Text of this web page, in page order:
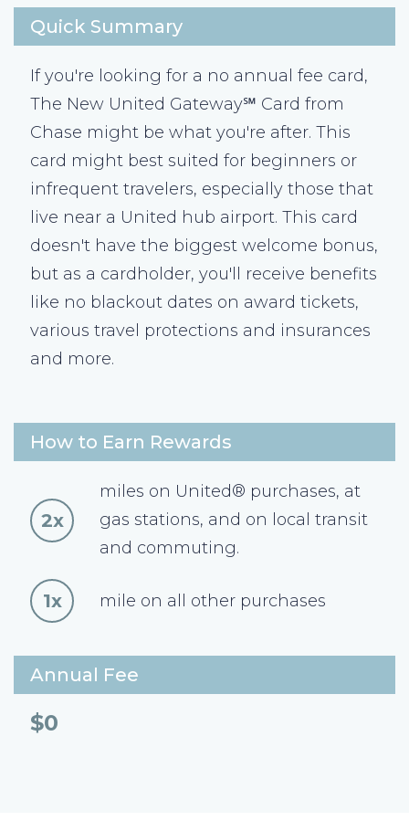
Quick Summary
If you're looking for a no annual fee card,
The New United Gateway℠ Card from
Chase might be what you're after. This
card might best suited for beginners or
infrequent travelers, especially those that
live near a United hub airport. This card
doesn't have the biggest welcome bonus,
but as a cardholder, you'll receive benefits
like no blackout dates on award tickets,
various travel protections and insurances
and more.
How to Earn Rewards
2x
miles on United® purchases, at
gas stations, and on local transit
and commuting.
1x mile on all other purchases
Annual Fee
$0